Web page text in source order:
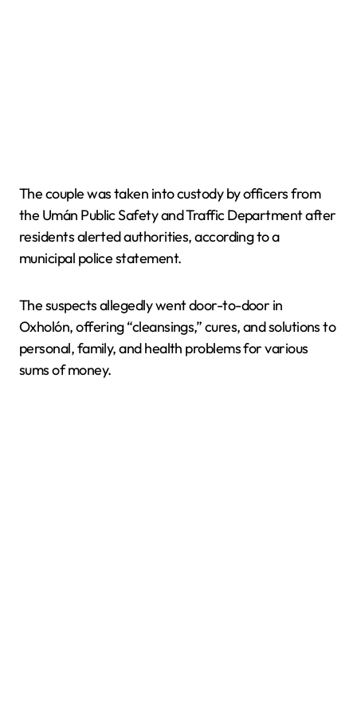
The couple was taken into custody by officers from
the Umán Public Safety and Traffic Department after
residents alerted authorities, according to a
municipal police statement.
The suspects allegedly went door-to-door in
Oxholón, offering “cleansings,” cures, and solutions to
personal, family, and health problems for various
sums of money.